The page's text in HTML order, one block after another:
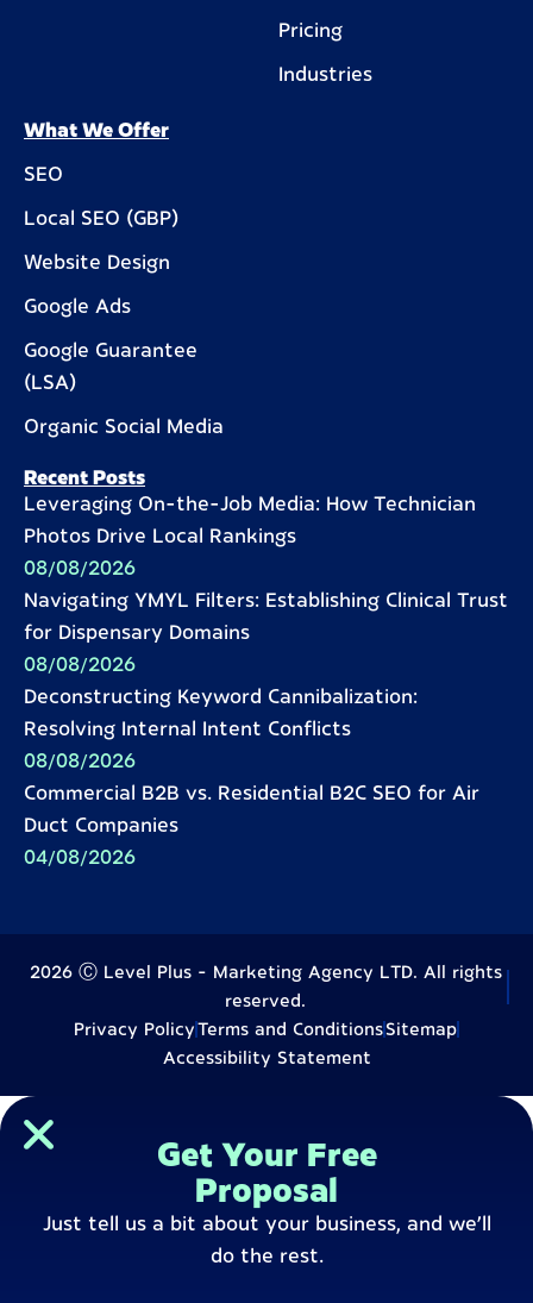
Pricing
Industries
What We Offer
SEO
Local SEO (GBP)
Website Design
Google Ads
Google Guarantee
(LSA)
Organic Social Media
Recent Posts
Leveraging On-the-Job Media: How Technician
Photos Drive Local Rankings
08/08/2026
Navigating YMYL Filters: Establishing Clinical Trust
for Dispensary Domains
08/08/2026
Deconstructing Keyword Cannibalization:
Resolving Internal Intent Conflicts
08/08/2026
Commercial B2B vs. Residential B2C SEO for Air
Duct Companies
04/08/2026
2026 Ⓒ Level Plus - Marketing Agency LTD. All rights
reserved.
Privacy PolicyTerms and ConditionsSitemap
Accessibility Statement
Get Your Free
Proposal
Just tell us a bit about your business, and we’ll
do the rest.